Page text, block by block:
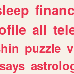
all
puzzle